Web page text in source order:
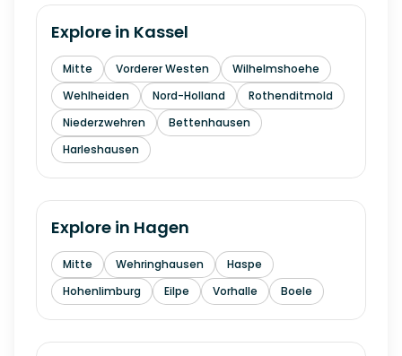
Explore in Kassel
Mitte Vorderer Westen
Wilhelmshoehe
Wehlheiden
Nord-Holland
Rothenditmold
Niederzwehren
Bettenhausen
Harleshausen
Explore in Hagen
Mitte Wehringhausen
Haspe
Hohenlimburg
Eilpe Vorhalle Boele